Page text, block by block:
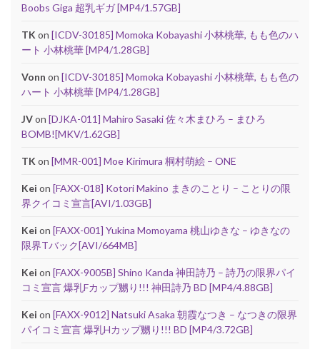
Boobs Giga 超乳ギガ [MP4/1.57GB]
TK on [ICDV-30185] Momoka Kobayashi 小林桃華, もも色のハ
ート 小林桃華 [MP4/1.28GB]
Vonn on [ICDV-30185] Momoka Kobayashi 小林桃華, もも色の
ハート 小林桃華 [MP4/1.28GB]
JVon [DJKA-011] Mahiro Sasaki 佐々木まひろ – まひろ
BOMB![MKV/1.62GB]
TK on [MMR-001] Moe Kirimura 桐村萌絵 – ONE
Kei on [FAXX-018] Kotori Makino まきのことり – ことりの限
界クイコミ宣言[AVI/1.03GB]
Kei on [FAXX-001] Yukina Momoyama 桃山ゆきな – ゆきなの
限界Tバック[AVI/664MB]
Kei on [FAXX-9005B] Shino Kanda 神田詩乃 – 詩乃の限界パイ
コミ宣言 爆乳Fカップ嬲り!!! 神田詩乃 BD [MP4/4.88GB]
Kei on [FAXX-9012] Natsuki Asaka 朝霞なつき – なつきの限界
パイコミ宣言 爆乳Hカップ嬲り!!! BD [MP4/3.72GB]